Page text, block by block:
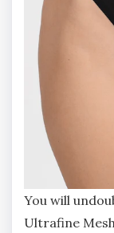
You will
Ultrafine